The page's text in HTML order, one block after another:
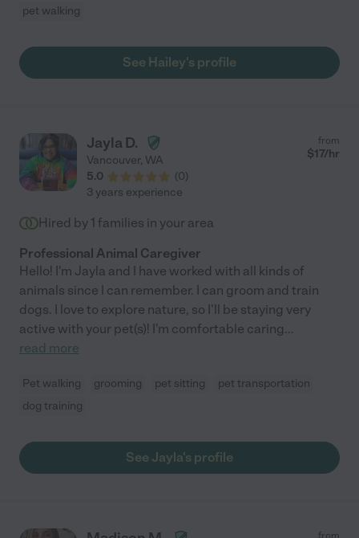
pet walking
See Hailey's profile
Jayla D.
Vancouver, WA
5.0
(0)
from
$17/hr
3 years experience
Hired by 1 families in your area
Professional Animal Caregiver
Hello! I'm Jayla and I have worked with all kinds of
animals since I can remember. I can groom and train
dogs. I love to explore nature, so I'll be staying very
active with your pet(s)! I'm comfortable caring...
read more
Pet walking grooming pet sitting
pet transportation
dog training
See Jayla's profile
from